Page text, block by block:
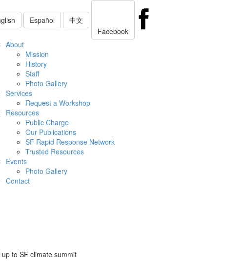
Español
中文
Facebook
About
Mission
History
Staff
Photo Gallery
Services
Request a Workshop
Resources
Public Charge
Our Publications
SF Rapid Response Network
Trusted Resources
Events
Photo Gallery
Contact
to SF climate summit